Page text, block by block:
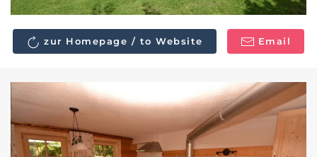
zur Homepage / to Website Email